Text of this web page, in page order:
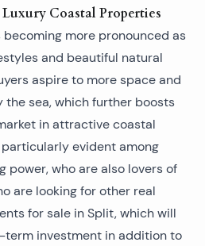
Coastal Properties
more pronounced as
and beautiful natural
aspire to more space and
the sea, which further boosts
in attractive coastal
evident among
power, who are also lovers of
are looking for other real
for sale in Split, which will
term investment in addition to